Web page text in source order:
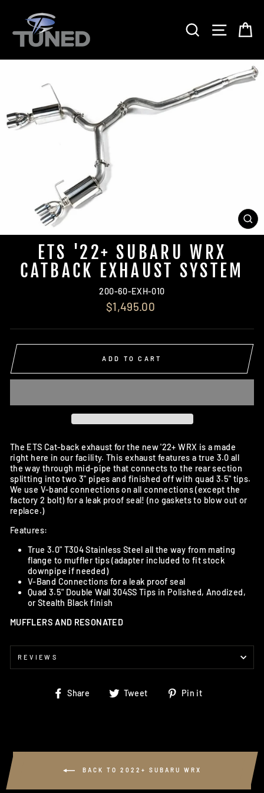
content
SEARCHSITE
ETS '22+ SUBARU WRX
CATBACK EXHAUST SYSTEM
200-60-EXH-010
Regular
price
$1,495.00
ADD TO CART
The ETS Cat-back exhaust for the new '22+ WRX is a made
right here in our facility. This exhaust features a true 3.0 all
the way through mid-pipe that connects to the rear section
splitting into two 3" pipes and finished off with quad 3.5" tips.
We use V-band connections on all connections (except the
factory 2 bolt) for a leak proof seal! (no gaskets to blow out or
replace.)
Features:
True 3.0" T304 Stainless Steel all the way from mating
flange to muffler tips (adapter included to fit stock
downpipe if needed)
V-Band Connections for a leak proof seal
Quad 3.5" Double Wall 304SS Tips in Polished, Anodized,
or Stealth Black finish
MUFFLERS AND RESONATED
REVIEWS
Share
Share Tweet
Tweet Pin it
BACK TO 2022+ SUBARU WRX